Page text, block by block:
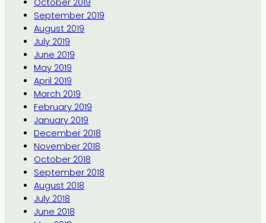
October 2019
September 2019
August 2019
July 2019
June 2019
May 2019
April 2019
March 2019
February 2019
January 2019
December 2018
November 2018
October 2018
September 2018
August 2018
July 2018
June 2018